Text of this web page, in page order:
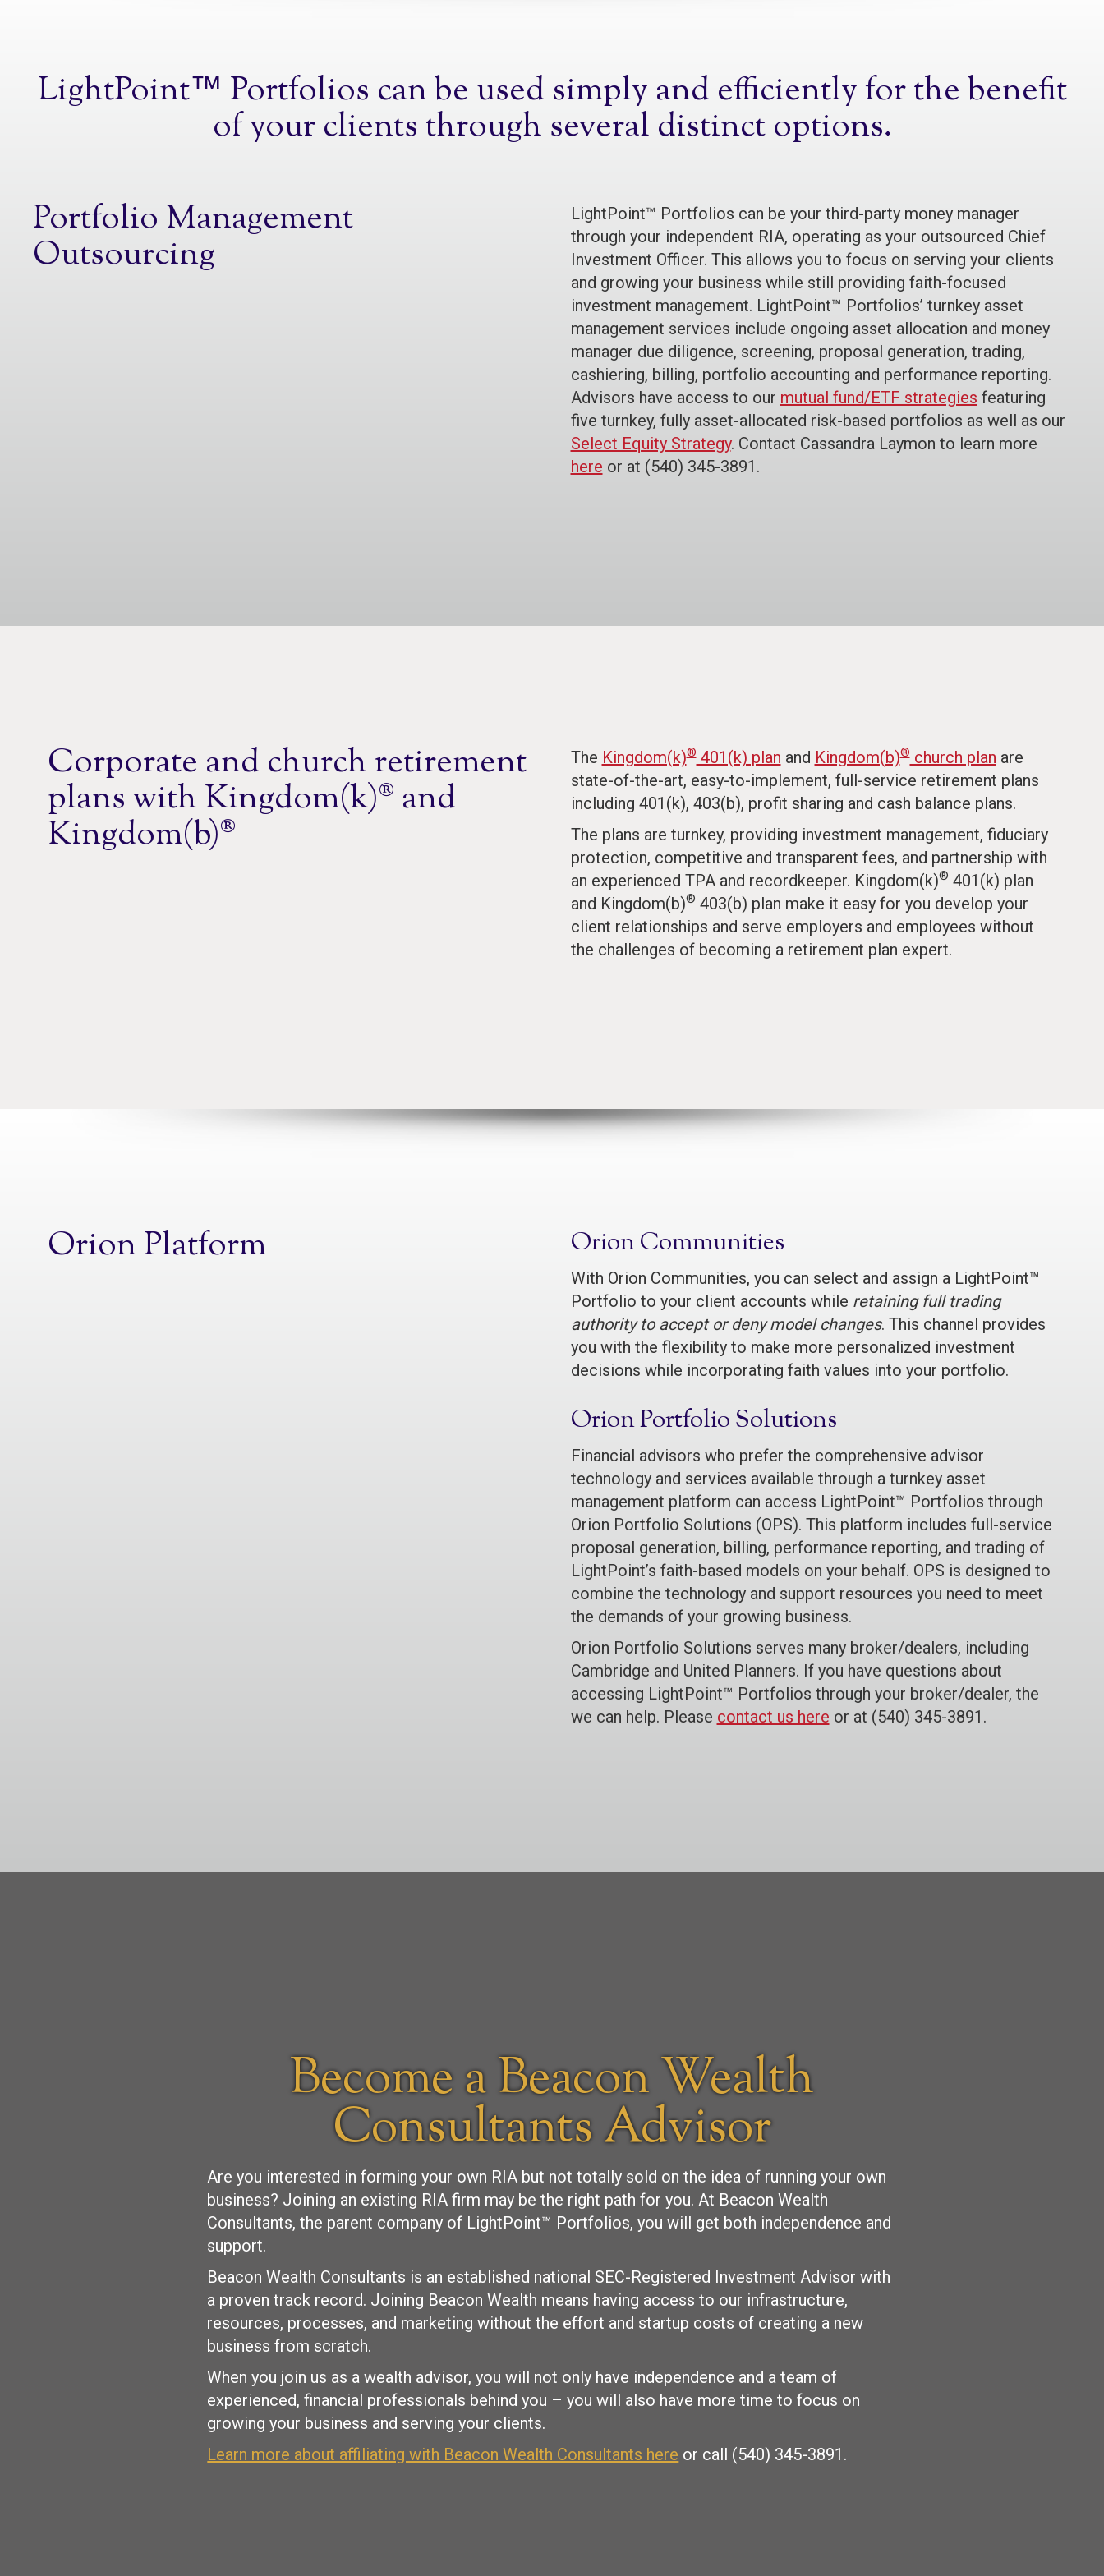
LightPoint™ Portfolios can be used simply and efficiently for the benefit
of your clients through several distinct options.
Portfolio Management
Outsourcing
LightPoint™ Portfolios can be your third-party money manager
through your independent RIA, operating as your outsourced Chief
Investment Officer. This allows you to focus on serving your clients
and growing your business while still providing faith-focused
investment management. LightPoint™ Portfolios’ turnkey asset
management services include ongoing asset allocation and money
manager due diligence, screening, proposal generation, trading,
cashiering, billing, portfolio accounting and performance reporting.
Advisors have access to our mutual fund/ETF strategies featuring
five turnkey, fully asset-allocated risk-based portfolios as well as our
Select Equity Strategy. Contact Cassandra Laymon to learn more
here or at (540) 345-3891.
Corporate and church retirement
plans with Kingdom(k)® and
Kingdom(b)®
The Kingdom(k)®401(k) plan and Kingdom(b)®church plan are
state-of-the-art, easy-to-implement, full-service retirement plans
including 401(k), 403(b), profit sharing and cash balance plans.
The plans are turnkey, providing investment management, fiduciary
protection, competitive and transparent fees, and partnership with
an experienced TPA and recordkeeper. Kingdom(k)® 401(k) plan
and Kingdom(b)® 403(b) plan make it easy for you develop your
client relationships and serve employers and employees without
the challenges of becoming a retirement plan expert.
Orion Platform Orion Communities
With Orion Communities, you can select and assign a LightPoint™
Portfolio to your client accounts while retaining full trading
authority to accept or deny model changes. This channel provides
you with the flexibility to make more personalized investment
decisions while incorporating faith values into your portfolio.
Orion Portfolio Solutions
Financial advisors who prefer the comprehensive advisor
technology and services available through a turnkey asset
management platform can access LightPoint™ Portfolios through
Orion Portfolio Solutions (OPS). This platform includes full-service
proposal generation, billing, performance reporting, and trading of
LightPoint’s faith-based models on your behalf. OPS is designed to
combine the technology and support resources you need to meet
the demands of your growing business.
Orion Portfolio Solutions serves many broker/dealers, including
Cambridge and United Planners. If you have questions about
accessing LightPoint™ Portfolios through your broker/dealer, the
we can help. Please contact us here or at (540) 345-3891.
Become a Beacon Wealth
Consultants Advisor
Are you interested in forming your own RIA but not totally sold on the idea of running your own
business? Joining an existing RIA firm may be the right path for you. At Beacon Wealth
Consultants, the parent company of LightPoint™ Portfolios, you will get both independence and
support.
Beacon Wealth Consultants is an established national SEC-Registered Investment Advisor with
a proven track record. Joining Beacon Wealth means having access to our infrastructure,
resources, processes, and marketing without the effort and startup costs of creating a new
business from scratch.
When you join us as a wealth advisor, you will not only have independence and a team of
experienced, financial professionals behind you – you will also have more time to focus on
growing your business and serving your clients.
Learn more about affiliating with Beacon Wealth Consultants here or call (540) 345-3891.